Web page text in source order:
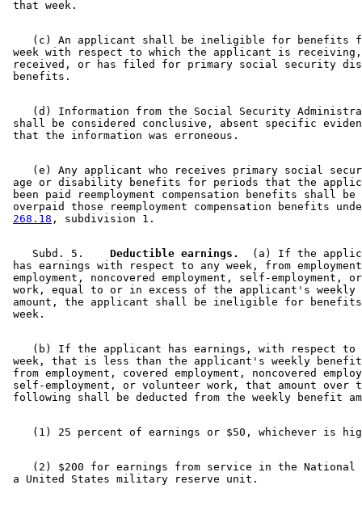
(c) An applicant shall be ineligible for benefits
week with respect to which the applicant is
received, or has filed for primary social security
(d) Information from the Social Security
shall be considered conclusive, absent specific
(e) Any applicant who receives primary social
age or disability benefits for periods that the
been paid reemployment compensation benefits shall
overpaid those reemployment compensation benefits
268.18
    Subd. 5.
  Deductible earnings.
(a) If the
has earnings with respect to any week, from
employment, noncovered employment, self-employment,
work, equal to or in excess of the applicant's
amount, the applicant shall be ineligible for
(b) If the applicant has earnings, with respect
week, that is less than the applicant's weekly
from employment, covered employment, noncovered
self-employment, or volunteer work, that amount over
(2) $200 for earnings from service in the